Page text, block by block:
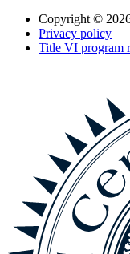
Copyright ©
Privacy policy
Title VI program